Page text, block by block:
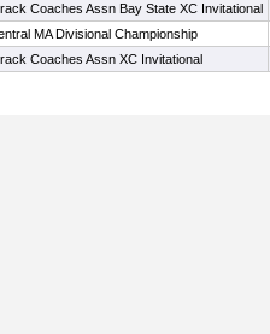
Coaches Assn Bay State XC Invitational
MA Divisional Championship
Coaches Assn XC Invitational